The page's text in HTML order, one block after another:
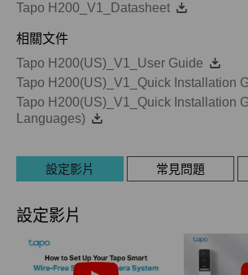
Tapo H200_V1_Datasheet
相關文件
Tapo H200(US)_V1_User Guide
Tapo H200(US)_V1_Quick Installation
Tapo H200(US)_V1_Quick Installation
Languages)
設定影片 常見問題
設定影片